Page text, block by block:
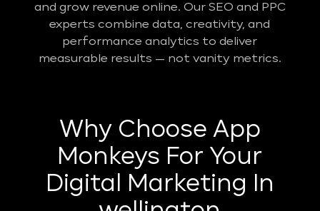
and grow revenue online. Our SEO and PPC
experts combine data, creativity, and
performance analytics to deliver
measurable results — not vanity metrics.
Why Choose App
Monkeys For Your
Digital Marketing In